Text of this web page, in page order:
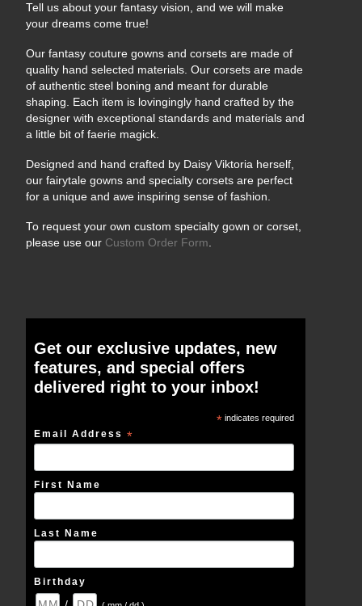
Tell us about your fantasy vision, and we will make
your dreams come true!
Our fantasy couture gowns and corsets are made of
quality hand selected materials. Our corsets are made
of authentic steel boning and meant for durable
shaping. Each item is lovingingly hand crafted by the
designer with exceptional standards and materials and
a little bit of faerie magick.
Designed and hand crafted by Daisy Viktoria herself,
our fairytale gowns and specialty corsets are perfect
for a unique and awe inspiring sense of fashion.
To request your own custom specialty gown or corset,
please use our Custom Order Form
Get our exclusive updates, new
features, and special offers
delivered right to your inbox!
* indicates required
Email Address*
First Name
Last Name
Birthday